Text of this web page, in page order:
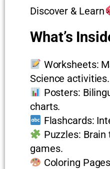
Discover & Learn
What’s
Worksheets:
Science activities.
Posters:
charts.
Flashcards:
Puzzles:
games.
Coloring